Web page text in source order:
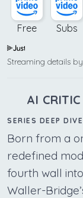
Free Subs
Streaming details
AI
SERIES DEEP
Born from a
redefined
fourth wall
Waller-